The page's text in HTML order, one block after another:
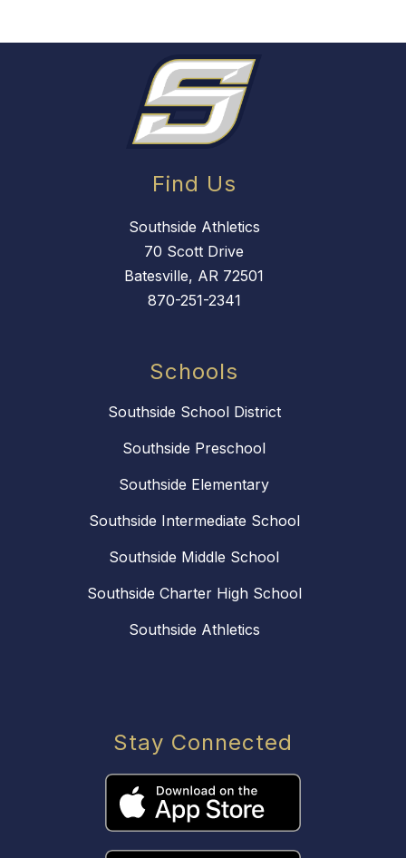
Find Us
Southside Athletics
70 Scott Drive
Batesville, AR 72501
870-251-2341
Schools
Southside School District
Southside Preschool
Southside Elementary
Southside Intermediate School
Southside Middle School
Southside Charter High School
Southside Athletics
Stay Connected